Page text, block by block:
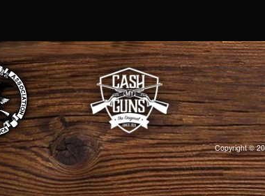
Copyright ©